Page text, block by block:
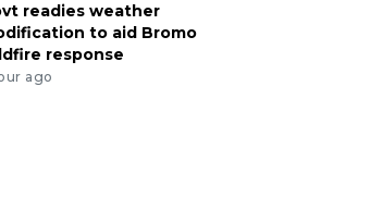
readies weather
to aid Bromo
response
ago